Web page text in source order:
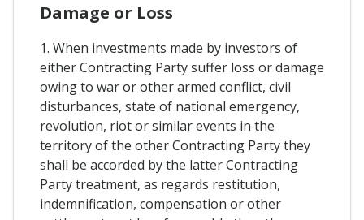
Damage or Loss
1. When investments made by investors of
either Contracting Party suffer loss or damage
owing to war or other armed conflict, civil
disturbances, state of national emergency,
revolution, riot or similar events in the
territory of the other Contracting Party they
shall be accorded by the latter Contracting
Party treatment, as regards restitution,
indemnification, compensation or other